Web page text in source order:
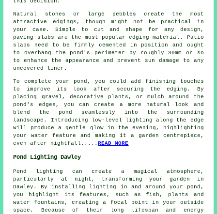
Natural stones or large pebbles create the most
attractive edgings, though might not be practical in
your case. Simple to cut and shape for any design,
paving slabs are the most popular edging material. Patio
slabs need to be firmly cemented in position and ought
to overhang the pond's perimeter by roughly 30mm or so
to enhance the appearance and prevent sun damage to any
uncovered liner.
To complete your pond, you could add finishing touches
to improve its look after securing the edging. By
placing gravel, decorative plants, or mulch around the
pond's edges, you can create a more natural look and
blend the pond seamlessly into the surrounding
landscape. Introducing low-level lighting along the edge
will produce a gentle glow in the evening, highlighting
your water feature and making it a garden centrepiece,
even after nightfall.....READ MORE
Pond Lighting Dawley
Pond lighting can create a magical atmosphere,
particularly at night, transforming your garden in
Dawley. By installing lighting in and around your
pond ,
you highlight its features, such as fish, plants and
water fountains, creating a focal point in your outside
space. Because of their long lifespan and energy